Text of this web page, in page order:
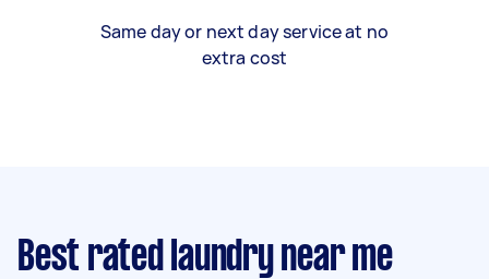
Same day or next day service at no
extra cost
Best rated laundry near me